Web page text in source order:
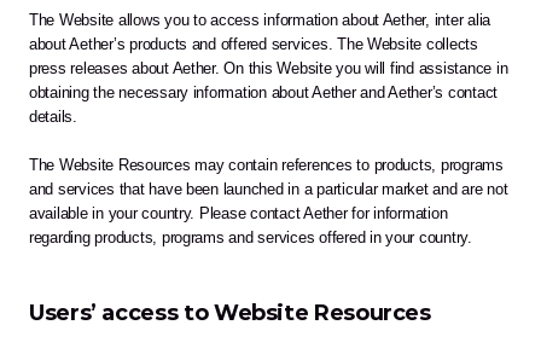
The Website allows you to access information about Aether, inter alia
about Aether’s products and offered services. The Website collects
press releases about Aether. On this Website you will find assistance in
obtaining the necessary information about Aether and Aether’s contact
details.
The Website Resources may contain references to products, programs
and services that have been launched in a particular market and are not
available in your country. Please contact Aether for information
regarding products, programs and services offered in your country.
Users’ access to Website Resources